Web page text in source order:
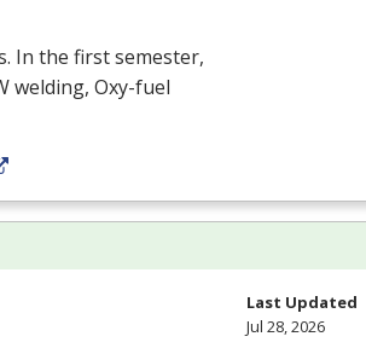
In the first semester,
welding, Oxy-fuel
Last Updated
Jul 28, 2026